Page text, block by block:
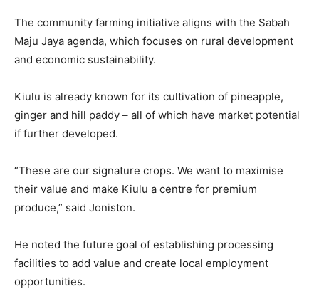
The community farming initiative aligns with the Sabah
Maju Jaya agenda, which focuses on rural development
and economic sustainability.
Kiulu is already known for its cultivation of pineapple,
ginger and hill paddy – all of which have market potential
if further developed.
“These are our signature crops. We want to maximise
their value and make Kiulu a centre for premium
produce,” said Joniston.
He noted the future goal of establishing processing
facilities to add value and create local employment
opportunities.